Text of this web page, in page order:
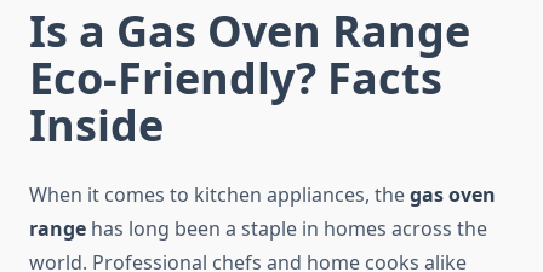
Is a Gas Oven Range
Eco-Friendly? Facts
Inside
When it comes to kitchen appliances, thegas oven
range has long been a staple in homes across the
world. Professional chefs and home cooks alike